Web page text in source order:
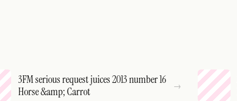
3FM serious request juices 2013 number 16
Horse &amp; Carrot